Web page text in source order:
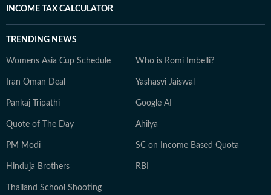
INCOME TAX CALCULATOR
TRENDING NEWS
Womens Asia Cup Schedule Who is Romi Imbelli?
Iran Oman Deal Yashasvi Jaiswal
Pankaj Tripathi Google AI
Quote of The Day Ahilya
PM Modi SC on Income Based Quota
Hinduja Brothers RBI
Thailand School Shooting